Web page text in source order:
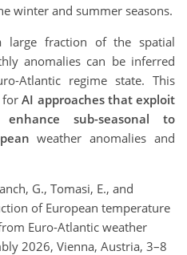
winter and summer seasons.
large fraction of the spatial
anomalies can be inferred
Atlantic regime state. This
forAI approaches that exploit
sub-seasonal to
weather anomalies and
G., Tomasi, E., and
of European temperature
Euro-Atlantic weather
2026, Vienna, Austria, 3–8